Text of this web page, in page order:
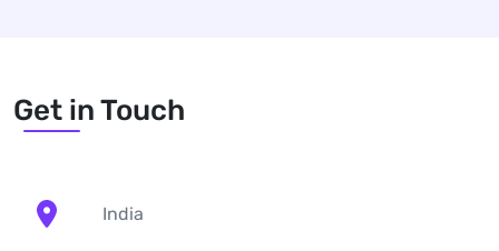
Get in Touch
India